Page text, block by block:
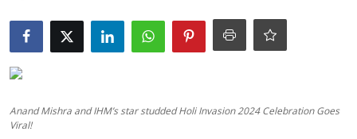
Lifestyle
Business
National
Anand Mishra and IHM’s star studded Holi Invasion 2024 Celebration Goes
Viral!